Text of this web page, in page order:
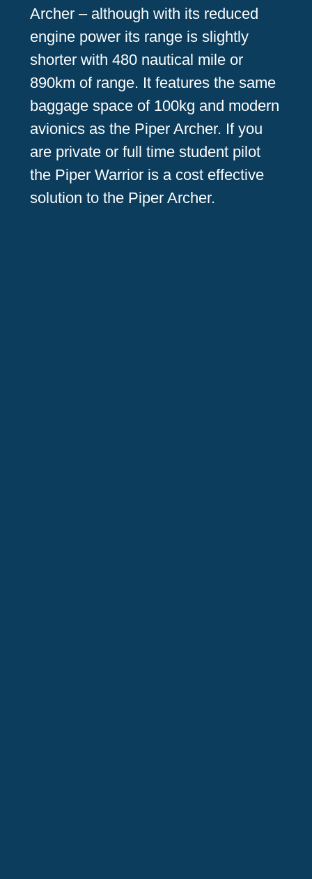
Archer – although with its reduced
engine power its range is slightly
shorter with 480 nautical mile or
890km of range. It features the same
baggage space of 100kg and modern
avionics as the Piper Archer. If you
are private or full time student pilot
the Piper Warrior is a cost effective
solution to the Piper Archer.